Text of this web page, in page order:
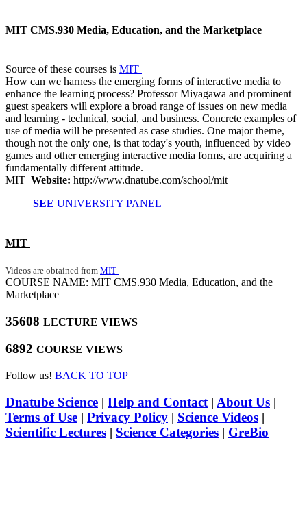
MIT CMS.930 Media, Education, and the Marketplace
Source of these courses is MIT
How can we harness the emerging forms of interactive media to
enhance the learning process? Professor Miyagawa and prominent
guest speakers will explore a broad range of issues on new media
and learning - technical, social, and business. Concrete examples of
use of media will be presented as case studies. One major theme,
though not the only one, is that today's youth, influenced by video
games and other emerging interactive media forms, are acquiring a
fundamentally different attitude.
MIT Website: http://www.dnatube.com/school/mit
SEE UNIVERSITY PANEL
MIT
Videos are obtained from MIT
COURSE NAME: MIT CMS.930 Media, Education, and the
Marketplace
35608 LECTURE VIEWS
6892 COURSE VIEWS
Follow us! BACK TO TOP
Dnatube Science | Help and Contact | About Us |
Terms of Use | Privacy Policy | Science Videos |
Scientific Lectures | Science Categories | GreBio